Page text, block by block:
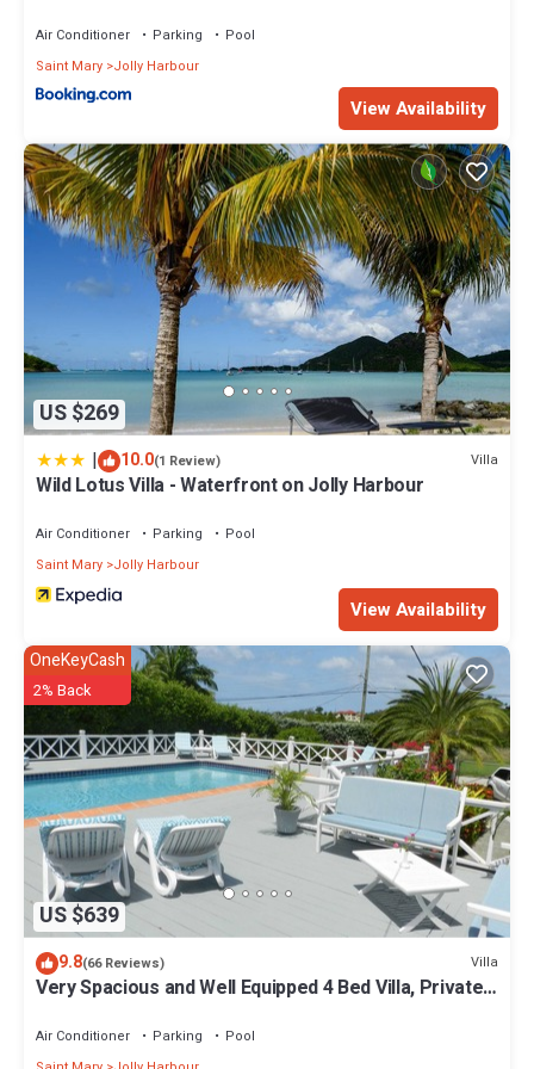
Air Conditioner Parking
Pool
Saint Mary Jolly Harbour
View Availability
US $269
| 10.0(1 Review) Villa
Wild Lotus Villa - Waterfront on Jolly Harbour
Air Conditioner Parking
Pool
Saint Mary Jolly Harbour
View Availability
US $639
OneKeyCash
2% Back
9.8(66 Reviews) Villa
Very Spacious and Well Equipped 4 Bed Villa, Private
Air Conditioner Parking
Pool